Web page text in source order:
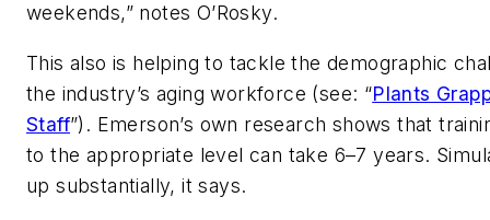
weekends,” notes O’Rosky.
This also is helping to tackle the demographic
the industry’s aging workforce (see: “Plants
Staff”). Emerson’s own research shows that
to the appropriate level can take 6–7 years.
up substantially, it says.